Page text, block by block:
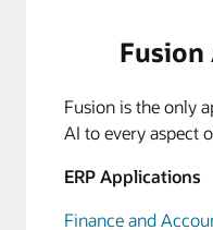
Fusion is the only
AI to every aspect
ERP Applications
Finance and